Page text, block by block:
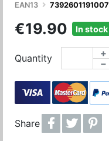
EAN13
7392601191007
€19.90 In stock
Quantity −
+
Share